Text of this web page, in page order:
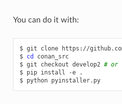
You can do it with:
$ git clone https://
$ cd
conan_src
$ git checkout develop2 # or
$ pip install -e
.
$ python pyinstaller.py